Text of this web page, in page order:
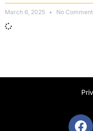
March 6, 2025 No